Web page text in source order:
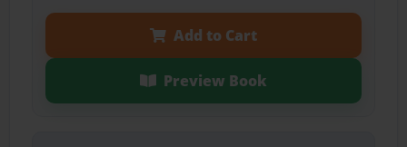
Add to Cart
Preview Book